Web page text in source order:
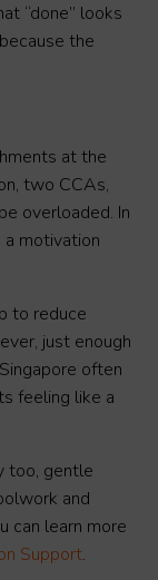
“done” looks
the
at the
two CCAs,
overloaded. In
motivation
to reduce
just enough
often
feeling like a
too, gentle
and
can learn more
Support.